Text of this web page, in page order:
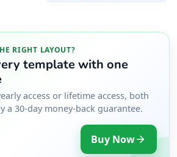
RIGHT LAYOUT?
template with one
access or lifetime access, both
a 30-day money-back guarantee.
Buy Now